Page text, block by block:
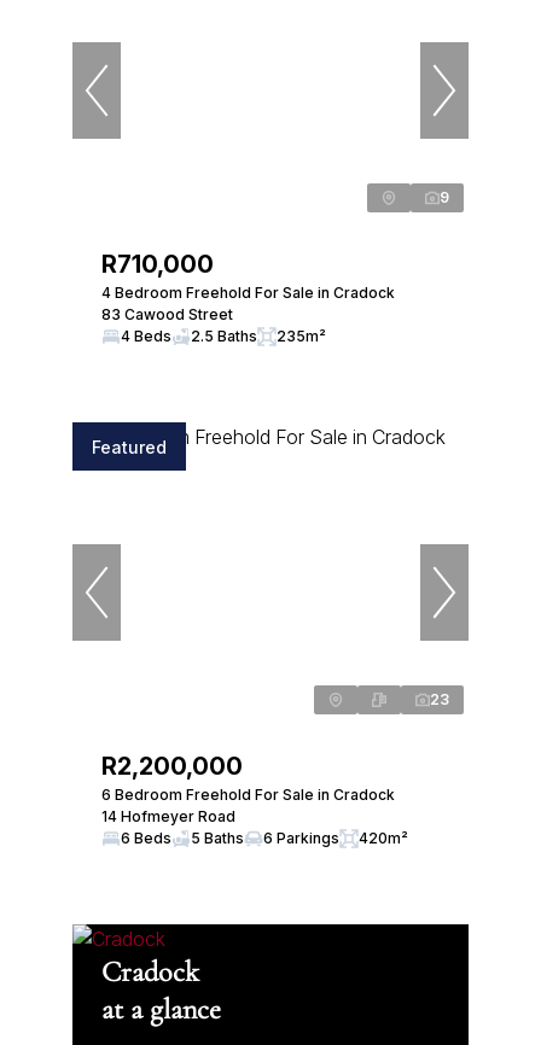
9
R710,000
4 Bedroom Freehold For Sale in Cradock
83 Cawood Street
4 Beds
2.5 Baths 235m²
Featured
23
R2,200,000
6 Bedroom Freehold For Sale in Cradock
14 Hofmeyer Road
6 Beds
5 Baths 6 Parkings 420m²
Cradock
at a glance